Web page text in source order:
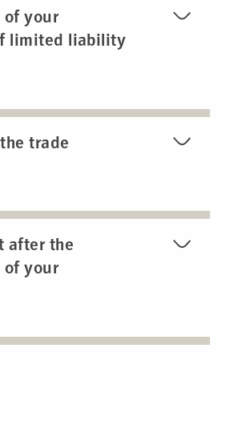
of your
limited liability
trade
after the
of your